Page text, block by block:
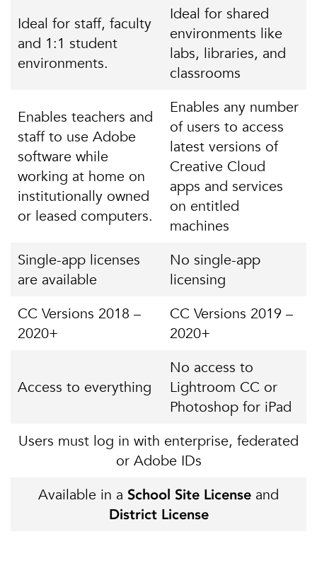
Ideal for staff, faculty
and 1:1 student
environments.
Ideal for shared
environments like
labs, libraries, and
classrooms
Enables teachers and
staff to use Adobe
software while
working at home on
institutionally owned
or leased computers.
Enables any number
of users to access
latest versions of
Creative Cloud
apps and services
on entitled
machines
Single-app licenses
are available
No single-app
licensing
CC Versions 2018 –
2020+
CC Versions 2019 –
2020+
Access to everything
No access to
Lightroom CC or
Photoshop for iPad
Users must log in with enterprise, federated
or Adobe IDs
Available in a School Site License and
District License